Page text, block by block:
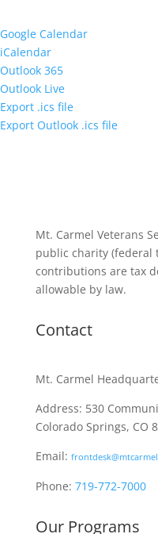
Google Calendar
iCalendar
Outlook 365
Outlook Live
Export .ics file
Export Outlook .ics file
Mt. Carmel Veterans
public charity (federal
contributions are tax
allowable by law.
Contact
Mt. Carmel
Address: 530
Colorado Springs, CO
Email:
Phone: 719-772-7000
Our Programs